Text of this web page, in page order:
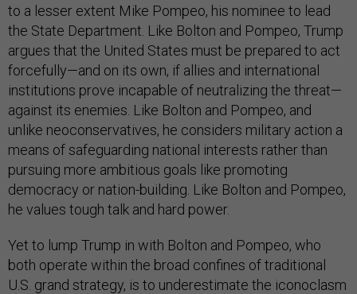
to a lesser extent Mike Pompeo, his nominee to lead
the State Department. Like Bolton and Pompeo, Trump
argues that the United States must be prepared to act
forcefully—and on its own, if allies and international
institutions prove incapable of neutralizing the threat—
against its enemies. Like Bolton and Pompeo, and
unlike neoconservatives, he considers military action a
means of safeguarding national interests rather than
pursuing more ambitious goals like promoting
democracy or nation-building. Like Bolton and Pompeo,
he values tough talk and hard power.
Yet to lump Trump in with Bolton and Pompeo, who
both operate within the broad confines of traditional
U.S. grand strategy, is to underestimate the iconoclasm